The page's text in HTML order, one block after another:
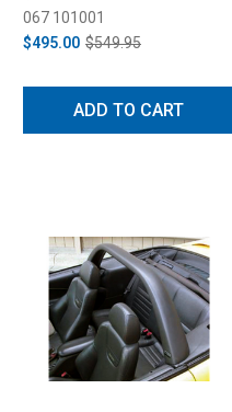
067 101001
$495.00 $549.95
ADD TO CART